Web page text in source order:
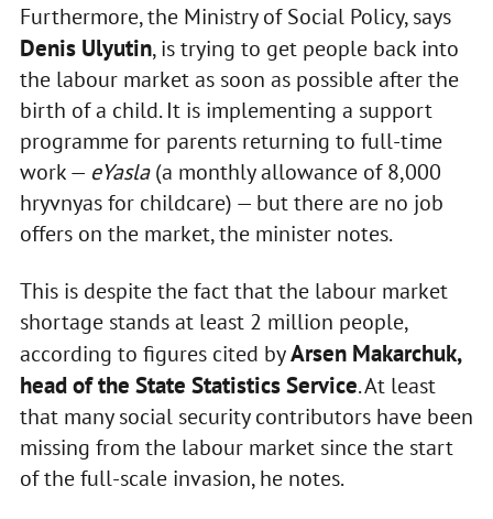
Furthermore, the Ministry of Social Policy, says
Denis Ulyutin, is trying to get people back into
the labour market as soon as possible after the
birth of a child. It is implementing a support
programme for parents returning to full-time
work — eYasla(a monthly allowance of 8,000
hryvnyas for childcare) — but there are no job
offers on the market, the minister notes.
This is despite the fact that the labour market
shortage stands at least 2 million people,
according to figures cited byArsen Makarchuk,
head of the State Statistics Service. At least
that many social security contributors have been
missing from the labour market since the start
of the full-scale invasion, he notes.